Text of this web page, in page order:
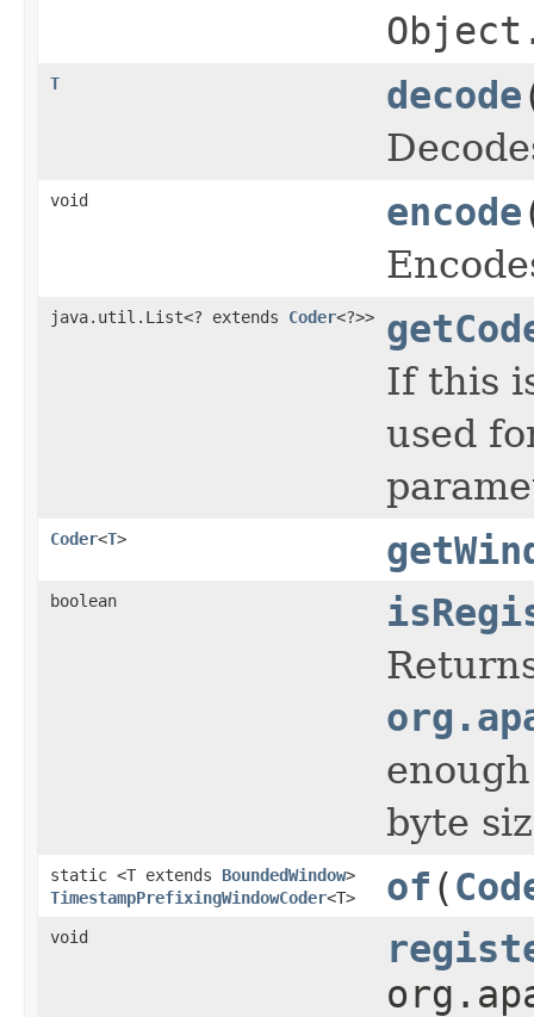
T decode
void encode
java.util.List<? extends Coder<?>>
If this
used
Coder<T>
boolean
byte
static <T extends BoundedWindow>
TimestampPrefixingWindowCoder<T> of (
void